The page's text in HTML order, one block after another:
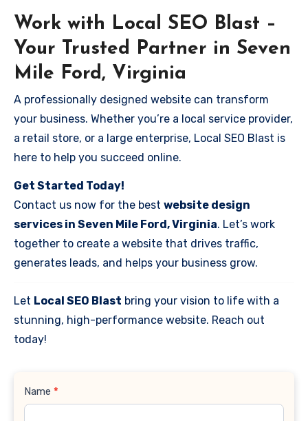
Work with Local SEO Blast –
Your Trusted Partner in Seven
Mile Ford, Virginia
A professionally designed website can transform
your business. Whether you’re a local service provider,
a retail store, or a large enterprise, Local SEO Blast is
here to help you succeed online.
Get Started Today!
Contact us now for the best website design
services in Seven Mile Ford, Virginia. Let’s work
together to create a website that drives traffic,
generates leads, and helps your business grow.
Let Local SEO Blast bring your vision to life with a
stunning, high-performance website. Reach out
today!
Contact
Name *